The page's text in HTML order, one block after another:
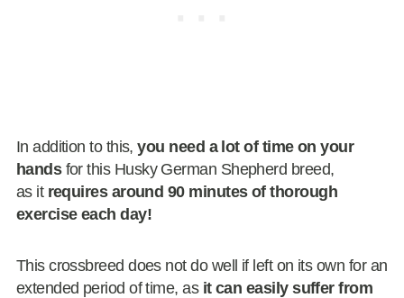
In addition to this,you need a lot of time on your
handsfor this Husky German Shepherd breed,
as it requires around 90 minutes of thorough
exercise each day!
This crossbreed does not do well if left on its own for an
extended period of time, as it can easily suffer from